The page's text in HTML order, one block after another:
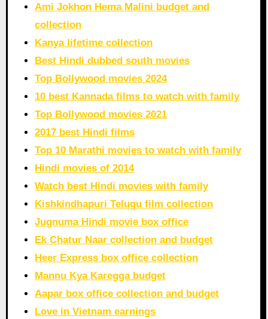
Ami Jokhon Hema Malini budget and
collection
Kanya lifetime collection
Best Hindi dubbed south movies
Top Bollywood movies 2024
10 best Kannada films to watch with family
Top Bollywood movies 2021
2017 best Hindi films
Top 10 Marathi movies to watch with family
Hindi movies of 2014
Watch best Hindi movies with family
Kishkindhapuri Telugu film collection
Jugnuma Hindi movie box office
Ek Chatur Naar collection and budget
Heer Express box office collection
Mannu Kya Karegga budget
Aapar box office collection and budget
Love in Vietnam earnings